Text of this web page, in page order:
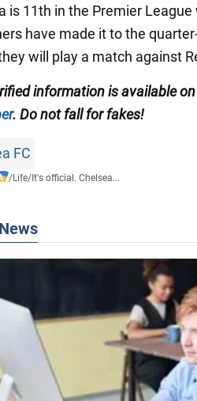
is 11th in the Premier
have made it to the
will play a match against
information is available
. Do not fall for fakes!
FC
/Life/It's official. Chelsea...